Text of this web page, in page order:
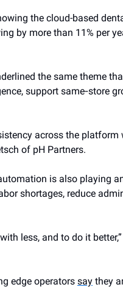
the cloud-based
by more than 11% per
the same theme
support same‑store
across the platform
of pH Partners.
is also playing
shortages, reduce
less, and to do it
edge operators say they